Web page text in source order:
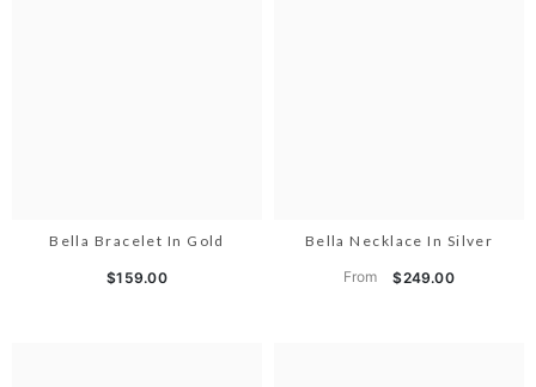
Bella Bracelet In Gold
$159.00
Bella Necklace In Silver
From $249.00